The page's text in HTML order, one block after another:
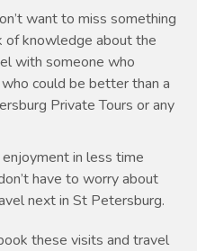
want to miss something
of knowledge about the
with someone who
could be better than a
Private Tours or any
in less time
have to worry about
next in St Petersburg.
these visits and travel